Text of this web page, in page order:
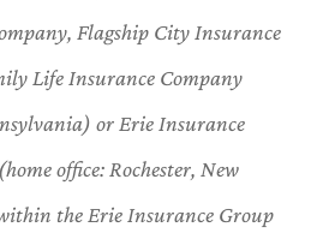
Flagship City Insurance
Life Insurance Company
or Erie Insurance
office: Rochester, New
the Erie Insurance Group